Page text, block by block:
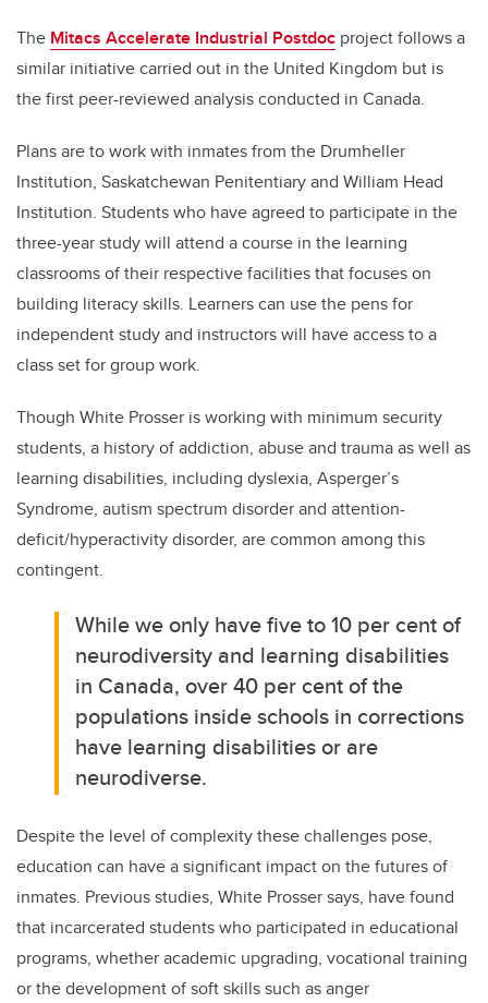
The Mitacs Accelerate Industrial Postdoc project follows a
similar initiative carried out in the United Kingdom but is
the first peer-reviewed analysis conducted in Canada.
Plans are to work with inmates from the Drumheller
Institution, Saskatchewan Penitentiary and William Head
Institution. Students who have agreed to participate in the
three-year study will attend a course in the learning
classrooms of their respective facilities that focuses on
building literacy skills. Learners can use the pens for
independent study and instructors will have access to a
class set for group work.
Though White Prosser is working with minimum security
students, a history of addiction, abuse and trauma as well as
learning disabilities, including dyslexia, Asperger’s
Syndrome, autism spectrum disorderand attention-
deficit/hyperactivity disorder, are common among this
contingent.
While we only have five to 10 per cent of
neurodiversity and learning disabilities
in Canada, over 40 per cent of the
populations inside schools in corrections
have learning disabilities or are
neurodiverse.
Despite the level of complexity these challenges pose,
education can have a significant impact on the futures of
inmates. Previous studies, White Prosser says, have found
that incarcerated students who participated in educational
programs, whether academic upgrading, vocational training
or the development of soft skills such as anger